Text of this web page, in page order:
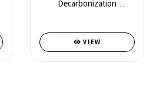
Decarbonization
VIEW